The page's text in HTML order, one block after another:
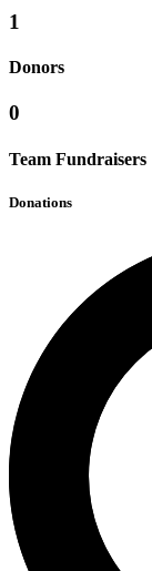
1
Donors
0
Team Fundraisers
Donations